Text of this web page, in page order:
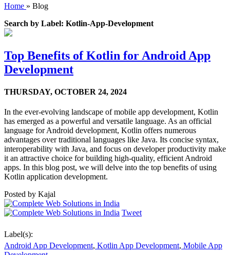
Home » Blog
Search by Label: Kotlin-App-Development
Top Benefits of Kotlin for Android App
Development
THURSDAY, OCTOBER 24, 2024
In the ever-evolving landscape of mobile app development, Kotlin
has emerged as a powerful and versatile language. As an official
language for Android development, Kotlin offers numerous
advantages over traditional languages like Java. Its concise syntax,
interoperability with Java, and focus on developer productivity make
it an attractive choice for building high-quality, efficient Android
apps. In this blog post, we will delve into the top benefits of using
Kotlin application development.
Posted by Kajal
Tweet
Label(s):
Android App Development, Kotlin App Development, Mobile App